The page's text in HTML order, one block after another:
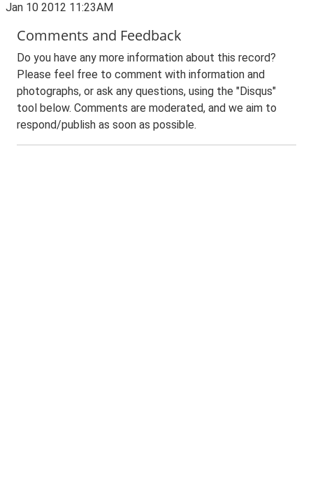
Jan 10 2012 11:23AM
Comments and Feedback
Do you have any more information about this record?
Please feel free to comment with information and
photographs, or ask any questions, using the "Disqus"
tool below. Comments are moderated, and we aim to
respond/publish as soon as possible.